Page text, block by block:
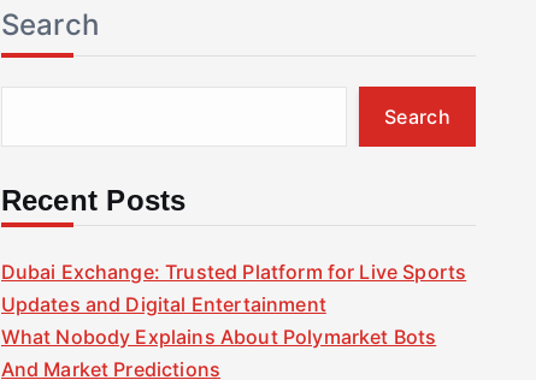
Search
Search
Recent Posts
Dubai Exchange: Trusted Platform for Live Sports
Updates and Digital Entertainment
What Nobody Explains About Polymarket Bots
And Market Predictions